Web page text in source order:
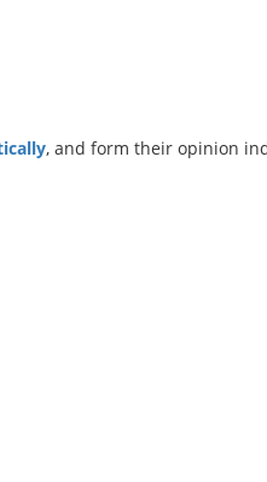
, and form their opinion